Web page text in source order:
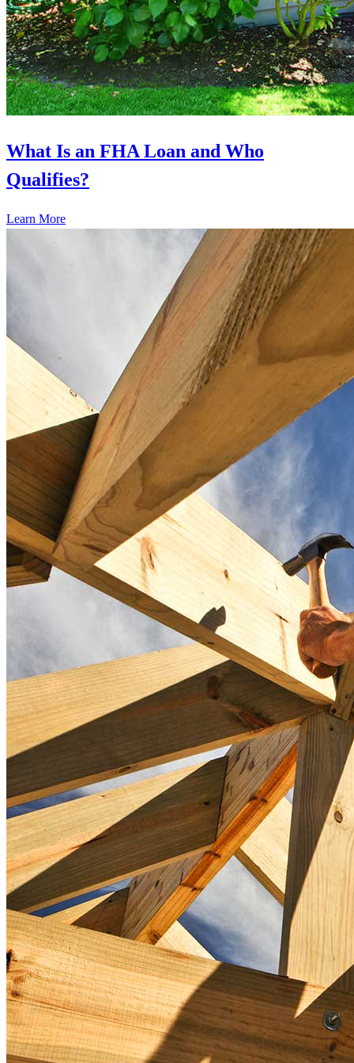
What Is an FHA Loan and Who
Qualifies?
Learn More
Ready to start?
Take the first step toward achieving your financial goals—apply
now to get started!
Apply Now
Homebuying Guide
Mortgage Interest Rates
Mortgage Pre-Approval
First-Time Homebuyers
Down Payment Assistance Programs
Refinance
Refinancing Guide
Refinance Mortgage Rates
Refinance Mortgage Loans
Loans
Home Purchase Loans
Refinance Mortgage Loans
Home Equity Mortgage Loans
Loan Programs
Down Payment Assistance Programs
Resources
Mortgage Calculators
Helpful Articles
Home Value Estimator
Mortgage Terminology